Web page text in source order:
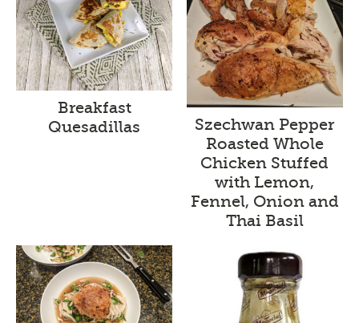
Breakfast
Quesadillas
Szechwan Pepper
Roasted Whole
Chicken Stuffed
with Lemon,
Fennel, Onion and
Thai Basil